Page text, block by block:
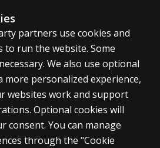
partners use cookies and
to run the website. Some
We also use optional
more personalized experience,
websites work and support
Optional cookies will
consent. You can manage
through the "Cookie